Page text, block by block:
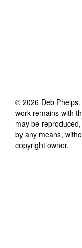
© 2026 Deb Phelps
work remains with
may be
by any means,
copyright owner.